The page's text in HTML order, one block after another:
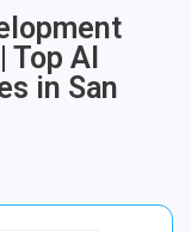
AI
in San